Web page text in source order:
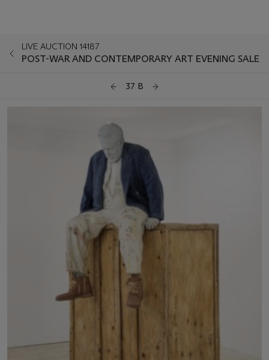
LIVE AUCTION 14187
POST-WAR AND CONTEMPORARY ART EVENING SALE
37 B